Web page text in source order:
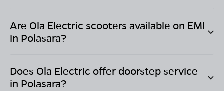
Are Ola Electric scooters available on EMI
in Polasara?
Does Ola Electric offer doorstep service
in Polasara?